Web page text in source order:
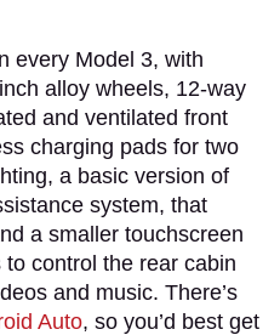
every Model 3, with
alloy wheels, 12-way
and ventilated front
charging pads for two
a basic version of
system, that
a smaller touchscreen
control the rear cabin
and music. There’s
Auto, so you’d best get